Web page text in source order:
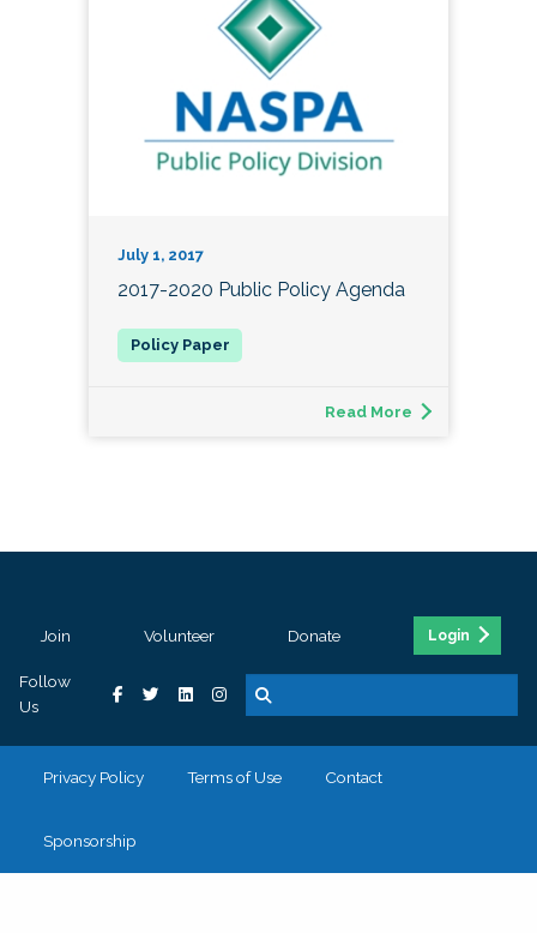
July 1, 2017
2017-2020 Public Policy Agenda
Read More
Join Volunteer Donate Login
Follow
Us
Privacy Policy Terms of Use Contact
Sponsorship